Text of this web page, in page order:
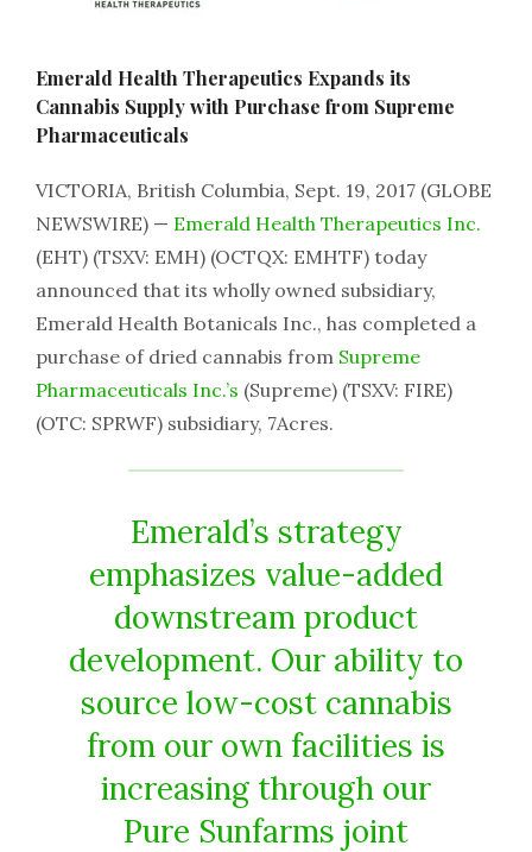
Emerald Health Therapeutics Expands its
Cannabis Supply with Purchase from Supreme
Pharmaceuticals
VICTORIA, British Columbia, Sept. 19, 2017 (GLOBE
NEWSWIRE) — Emerald Health Therapeutics Inc.
(EHT) (TSXV: EMH) (OCTQX: EMHTF) today
announced that its wholly owned subsidiary,
Emerald Health Botanicals Inc., has completed a
purchase of dried cannabis from Supreme
Pharmaceuticals Inc.’s (Supreme) (TSXV: FIRE)
(OTC: SPRWF) subsidiary, 7Acres.
Emerald’s strategy
emphasizes value-added
downstream product
development. Our ability to
source low-cost cannabis
from our own facilities is
increasing through our
Pure Sunfarms joint